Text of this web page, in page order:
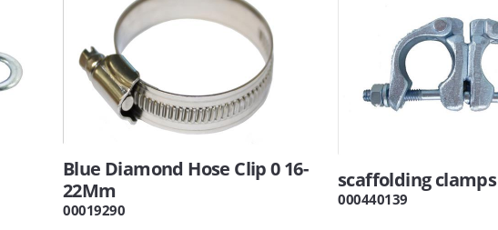
Blue Diamond Hose Clip 0 16-
22Mm
00019290
scaffolding clamps
000440139